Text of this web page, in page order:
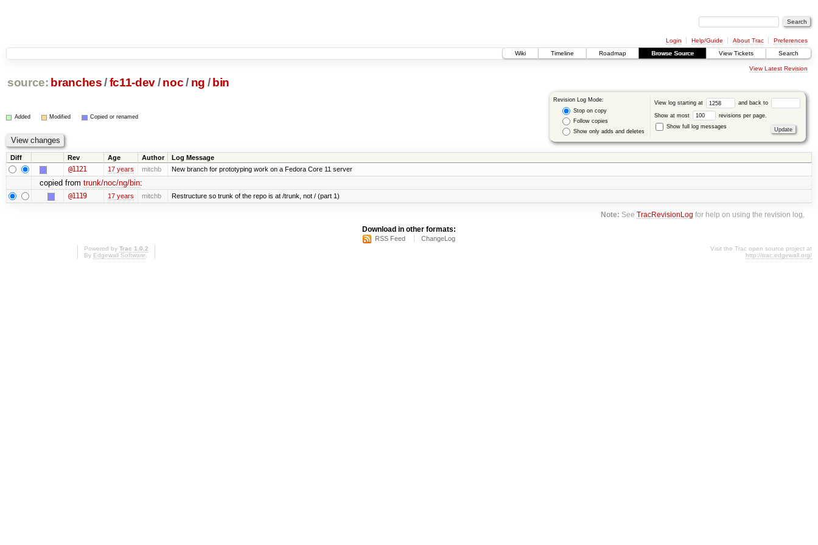
Login Help/Guide About Trac
Preferences
Wiki
Timeline Roadmap Browse Source View Tickets Search
View Latest Revision
source: branches /fc11-dev/ noc/ ng / bin
Revision Log Mode:
Stop on copy
Follow copies
Show only adds and deletes
View log starting at and back to
Show at most
revisions per page.
Show full log messages
Added Modified Copied or renamed
Diff Rev Age Author Log Message
@1121 17 years mitchb New branch for prototyping work on a Fedora Core 11 server
copied from trunk/noc/ng/bin:
@1119 17 years mitchb Restructure so trunk of the repo is at /trunk, not / (part 1)
Note: SeeTracRevisionLog for help on using the revision log.
Download in other formats:
RSS Feed ChangeLog
Powered by Trac 1.0.2
By Edgewall Software
Visit the Trac open source project at
http://trac.edgewall.org/